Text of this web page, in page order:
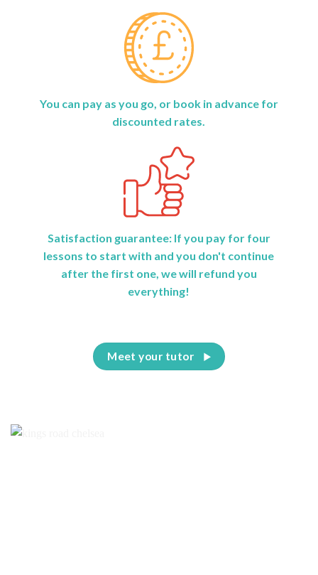
You can pay as you go, or book in advance for
discounted rates.
Satisfaction guarantee: If you pay for four
lessons to start with and you don't continue
after the first one, we will refund you
everything!
Meet your tutor